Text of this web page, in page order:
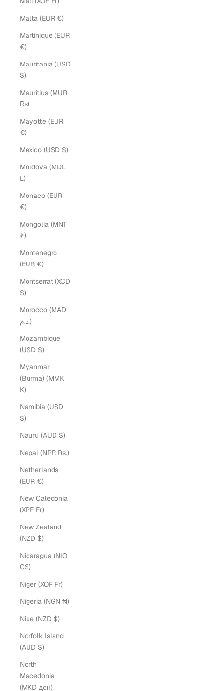
Malta (EUR €)
Martinique (EUR
€)
Mauritania (USD
$)
Mauritius (MUR
₨)
Mayotte (EUR
€)
Mexico (USD $)
Moldova (MDL
L)
Monaco (EUR
€)
Mongolia (MNT
₮)
Montenegro
(EUR €)
Montserrat (XCD
$)
Morocco (MAD
د.م.)
Mozambique
(USD $)
Myanmar
(Burma) (MMK
K)
Namibia (USD
$)
Nauru (AUD $)
Nepal (NPR Rs.)
Netherlands
(EUR €)
New Caledonia
(XPF Fr)
New Zealand
(NZD $)
Nicaragua (NIO
C$)
Niger (XOF Fr)
Nigeria (NGN ₦)
Niue (NZD $)
Norfolk Island
(AUD $)
North
Macedonia
(MKD ден)